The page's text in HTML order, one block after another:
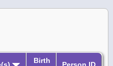
Birth